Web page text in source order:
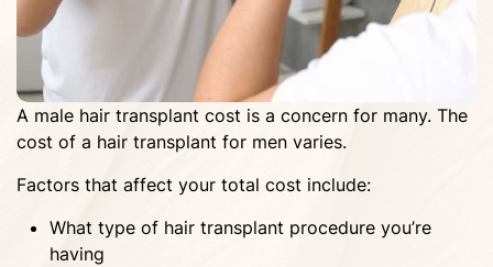
A male hair transplant cost is a concern for many. The
cost of a hair transplant for men varies.
Factors that affect your total cost include:
What type of hair transplant procedure you’re
having